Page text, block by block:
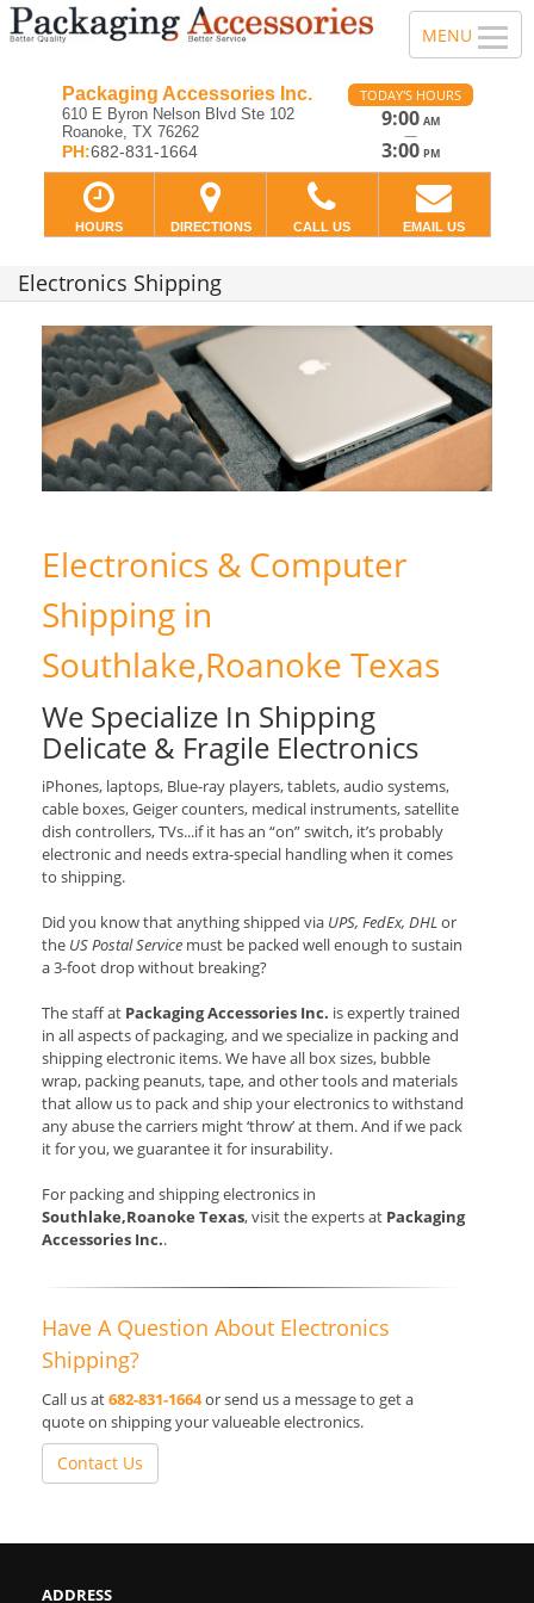
Packaging Accessories Inc.
610 E Byron Nelson Blvd Ste 102
Roanoke, TX 76262
PH:682-831-1664
TODAY'S HOURS
9:00 AM
—
3:00 PM
HOURS DIRECTIONS CALL US EMAIL US
Electronics Shipping
Electronics & Computer
Shipping in
Southlake,Roanoke Texas
We Specialize In Shipping
Delicate & Fragile Electronics
iPhones, laptops, Blue-ray players, tablets, audio systems,
cable boxes, Geiger counters, medical instruments, satellite
dish controllers, TVs...if it has an “on” switch, it’s probably
electronic and needs extra-special handling when it comes
to shipping.
Did you know that anything shipped via UPS, FedEx, DHLor
the US Postal Service must be packed well enough to sustain
a 3-foot drop without breaking?
The staff at Packaging Accessories Inc. is expertly trained
in all aspects of packaging, and we specialize in packing and
shipping electronic items. We have all box sizes, bubble
wrap, packing peanuts, tape, and other tools and materials
that allow us to pack and ship your electronics to withstand
any abuse the carriers might ‘throw’ at them. And if we pack
it for you, we guarantee it for insurability.
For packing and shipping electronics in
Southlake,Roanoke Texas, visit the experts at Packaging
Accessories Inc..
Have A Question About Electronics
Shipping?
Call us at682-831-1664or send us a message to get a
quote on shipping your valueable electronics.
Contact Us
ADDRESS